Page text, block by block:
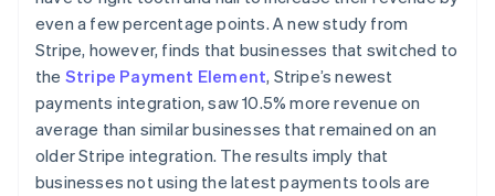
Stripe Sessions 2026
See how Stripe is building the economic infrastructure
Watch now
even a few percentage points. A new study from
Stripe, however, finds that businesses that switched to
the Stripe Payment Element, Stripe’s newest
payments integration, saw 10.5% more revenue on
average than similar businesses that remained on an
older Stripe integration. The results imply that
businesses not using the latest payments tools are